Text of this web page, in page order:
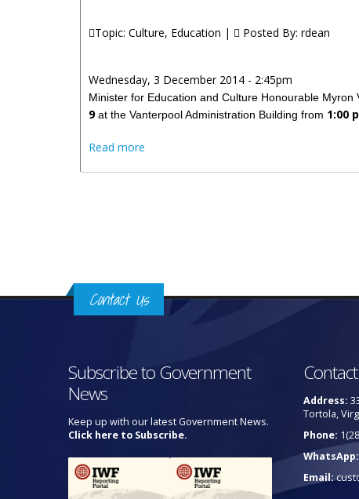
Topic: Culture, Education | Posted By: rdean
Wednesday, 3 December 2014 - 2:45pm
Minister for Education and Culture Honourable
9at the Vanterpool Administration Building from 1:00
Read more
Contact Us
Subscribe to Government
News
Keep up with our latest Government News.
Click here to Subscribe.
Address:
Tortola,
Phone:
WhatsApp:
Email: